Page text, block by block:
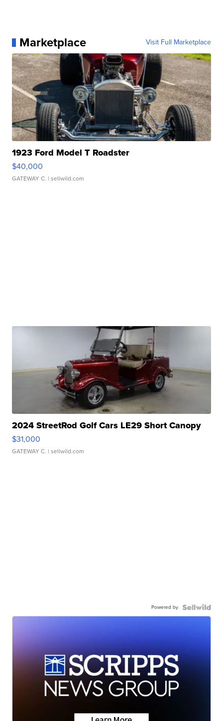
Marketplace Visit Full Marketplace
1923 Ford Model T Roadster
$40,000
GATEWAY C. | sellwild.com
2024 StreetRod Golf Cars LE29 Short Canopy
$31,000
GATEWAY C. | sellwild.com
Powered by